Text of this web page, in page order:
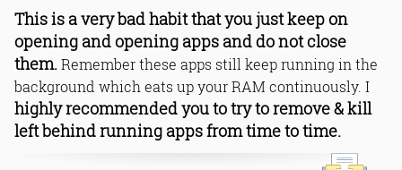
This is a very bad habit that you just keep on
opening and opening apps and do not close
them.Remember these apps still keep running in the
background which eats up your RAM continuously. I
highly recommended you to try to remove & kill
left behind running apps from time to time.